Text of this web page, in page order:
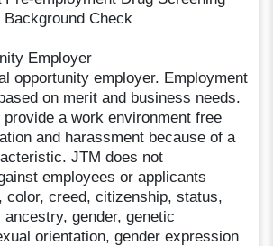
Check
Employer
opportunity employer. Employment
on merit and business needs.
a work environment free
and harassment because of a
JTM does not
employees or applicants
color, creed, citizenship, status,
ancestry, gender, genetic
orientation, gender expression